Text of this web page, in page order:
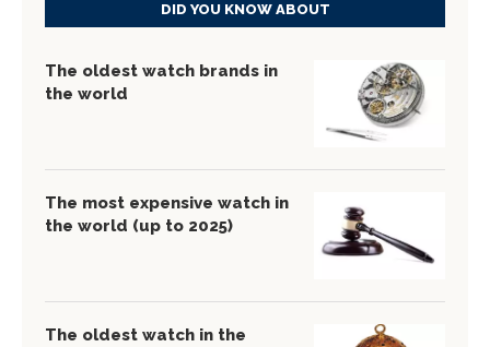
DID YOU KNOW ABOUT
The oldest watch brands in
the world
The most expensive watch in
the world (up to 2025)
The oldest watch in the